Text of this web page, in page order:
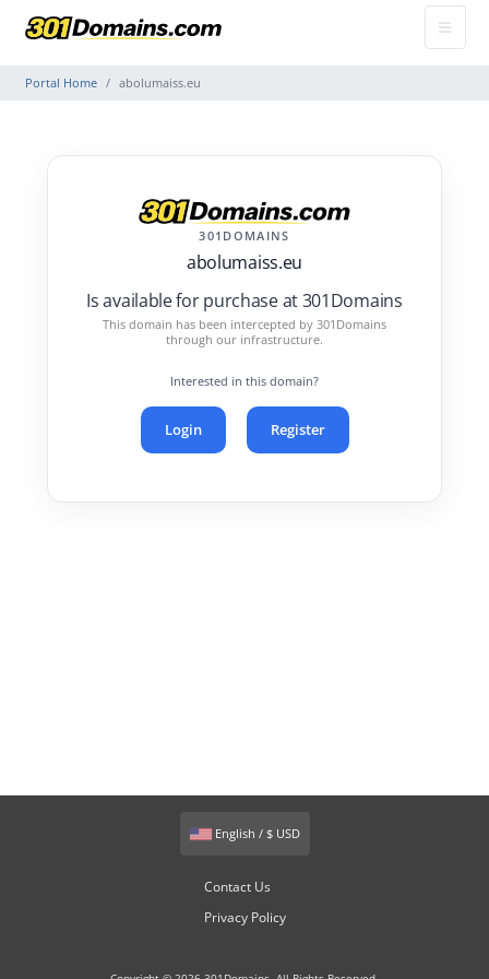
Portal Home abolumaiss.eu
301DOMAINS
abolumaiss.eu
Is available for purchase at 301Domains
This domain has been intercepted by 301Domains
through our infrastructure.
Interested in this domain?
Login Register
English / $ USD
Contact Us
Privacy Policy